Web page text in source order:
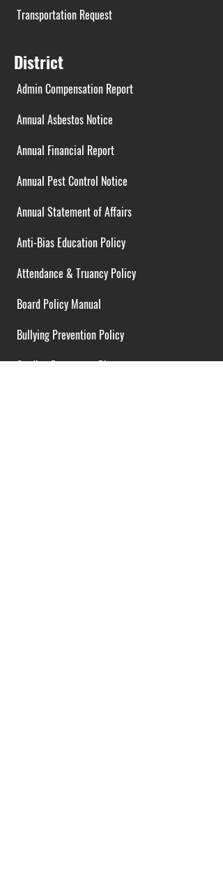
Transportation Request
District
Admin Compensation Report
Annual Asbestos Notice
Annual Financial Report
Annual Pest Control Notice
Annual Statement of Affairs
Anti-Bias Education Policy
Attendance & Truancy Policy
Board Policy Manual
Bullying Prevention Policy
Cardiac Emergency Plans